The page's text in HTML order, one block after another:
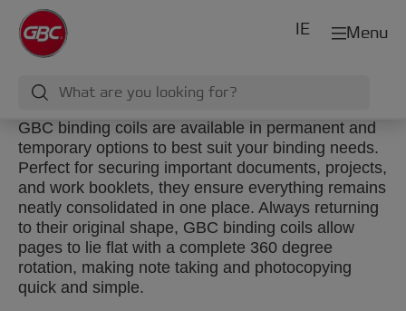
Menu
IE
GBC binding coils are available in permanent and
temporary options to best suit your binding needs.
Perfect for securing important documents, projects,
and work booklets, they ensure everything remains
neatly consolidated in one place. Always returning
to their original shape, GBC binding coils allow
pages to lie flat with a complete 360 degree
rotation, making note taking and photocopying
quick and simple.